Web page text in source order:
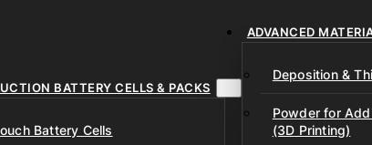
BATTERY CELLS & PACKS
Battery Cells
ADVANCED
Deposition &
Powder for
(3D Printing)